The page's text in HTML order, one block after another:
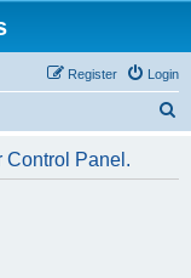
Login
Register
Control Panel.